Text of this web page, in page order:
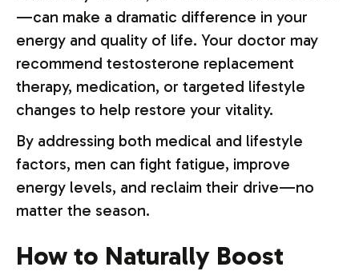
—can make a dramatic difference in your
energy and quality of life. Your doctor may
recommend testosterone replacement
therapy, medication, or targeted lifestyle
changes to help restore your vitality.
By addressing both medical and lifestyle
factors, men can fight fatigue, improve
energy levels, and reclaim their drive—no
matter the season.
How to Naturally Boost